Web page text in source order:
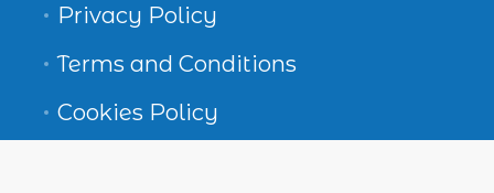
Privacy Policy
Terms and Conditions
Cookies Policy